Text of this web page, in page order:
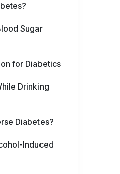
Sugar
for Diabetics
Drinking
Diabetes?
Induced